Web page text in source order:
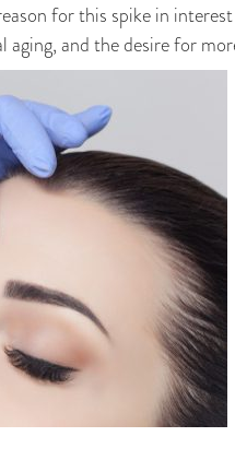
for this spike in
and the desire for